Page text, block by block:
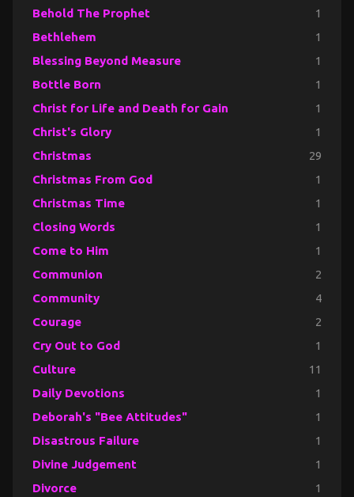
Behold The Prophet 1
Bethlehem 1
Blessing Beyond Measure 1
Bottle Born 1
Christ for Life and Death for Gain 1
Christ's Glory 1
Christmas 29
Christmas From God 1
Christmas Time 1
Closing Words 1
Come to Him 1
Communion 2
Community 4
Courage 2
Cry Out to God 1
Culture 11
Daily Devotions 1
Deborah's "Bee Attitudes" 1
Disastrous Failure 1
Divine Judgement 1
Divorce 1